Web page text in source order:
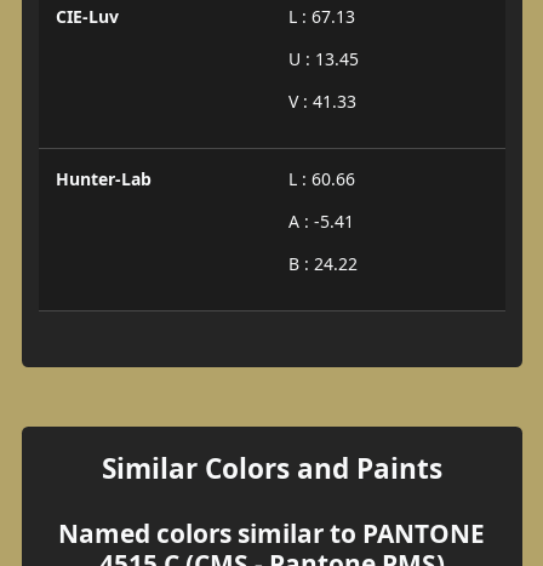
CIE-Luv
L : 67.13
U : 13.45
V : 41.33
Hunter-Lab
L : 60.66
A : -5.41
B : 24.22
Similar Colors and Paints
Named colors similar to PANTONE